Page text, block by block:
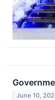
June 10,